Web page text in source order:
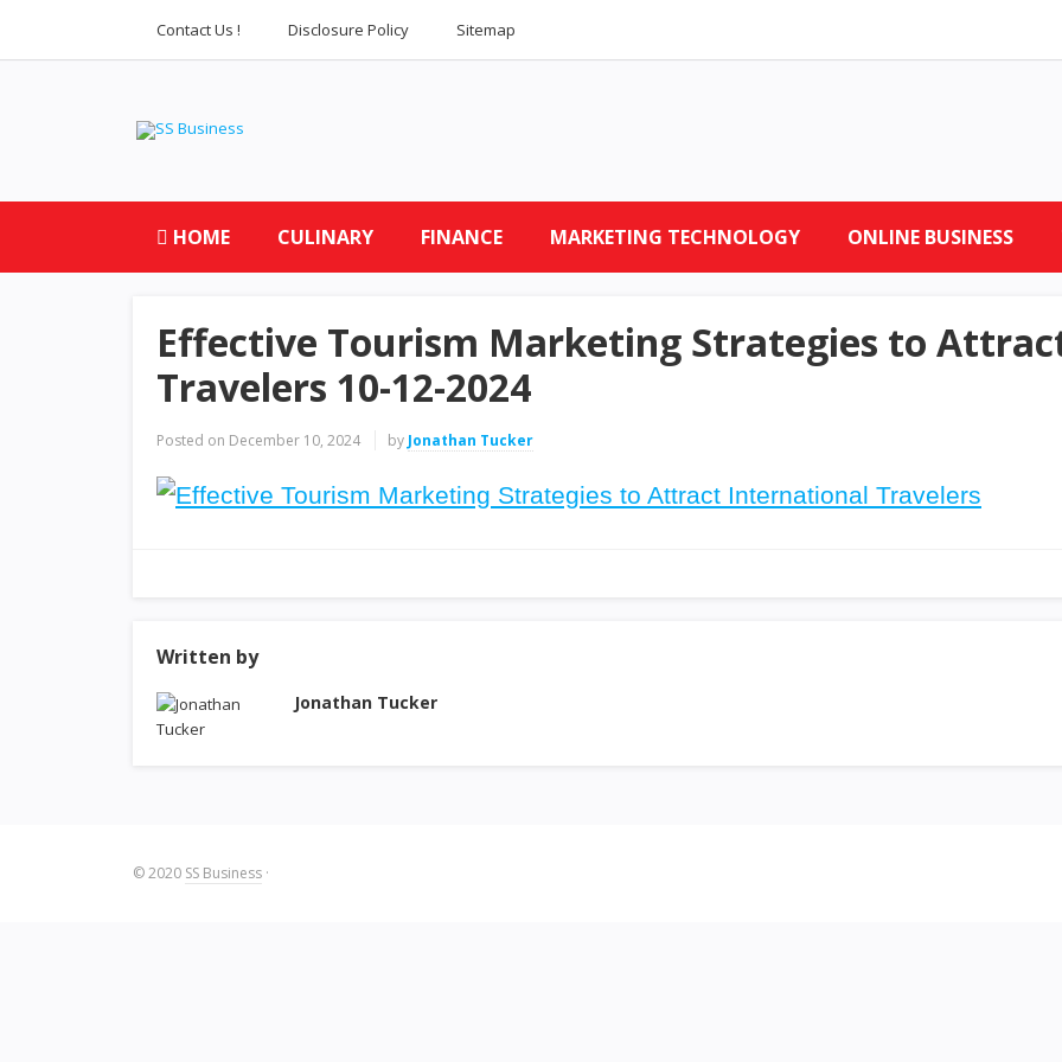
Contact Us ! Disclosure Policy Sitemap
HOME CULINARY FINANCE MARKETING TECHNOLOGY ONLINE BUSINESS
Effective Tourism Marketing Strategies to
Travelers 10-12-2024
Posted on December 10, 2024 by Jonathan Tucker
Written by
Jonathan Tucker
© 2020 SS Business ·